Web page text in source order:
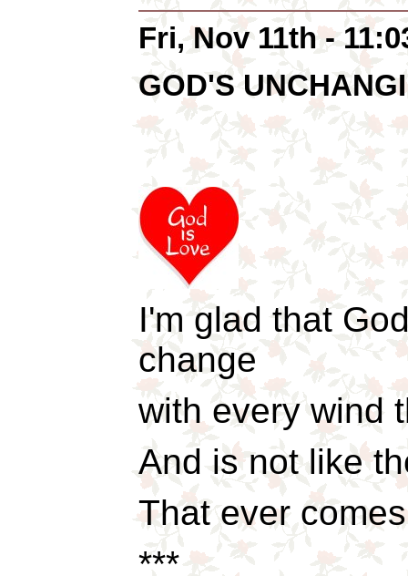
Fri, Nov 11th -
GOD'S
I'm glad that
change
with every wind
And is not like
That ever
***